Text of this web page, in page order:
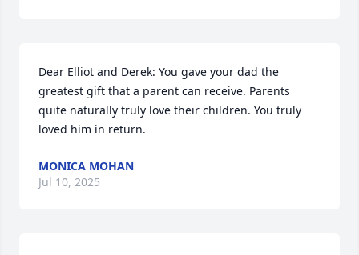
Dear Elliot and Derek: You gave your dad the
greatest gift that a parent can receive. Parents
quite naturally truly love their children. You truly
loved him in return.
MONICA MOHAN
Jul 10, 2025